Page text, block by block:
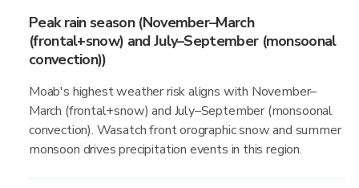
Peak rain season (November–March
(frontal+snow) and July–September (monsoonal
convection))
Moab's highest weather risk aligns with November–
March (frontal+snow) and July–September (monsoonal
convection). Wasatch front orographic snow and summer
monsoon drives precipitation events in this region.